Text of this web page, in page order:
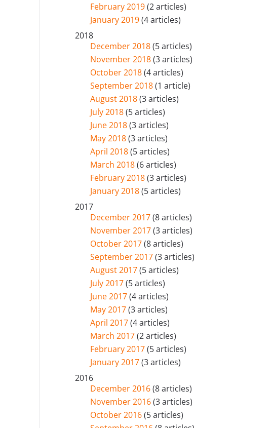
February 2019(2 articles)
January 2019(4 articles)
2018
December 2018(5 articles)
November 2018(3 articles)
October 2018(4 articles)
September 2018(1 article)
August 2018(3 articles)
July 2018(5 articles)
June 2018(3 articles)
May 2018(3 articles)
April 2018(5 articles)
March 2018(6 articles)
February 2018(3 articles)
January 2018(5 articles)
2017
December 2017(8 articles)
November 2017(3 articles)
October 2017(8 articles)
September 2017(3 articles)
August 2017(5 articles)
July 2017(5 articles)
June 2017(4 articles)
May 2017(3 articles)
April 2017(4 articles)
March 2017(2 articles)
February 2017(5 articles)
January 2017(3 articles)
2016
December 2016(8 articles)
November 2016(3 articles)
October 2016(5 articles)